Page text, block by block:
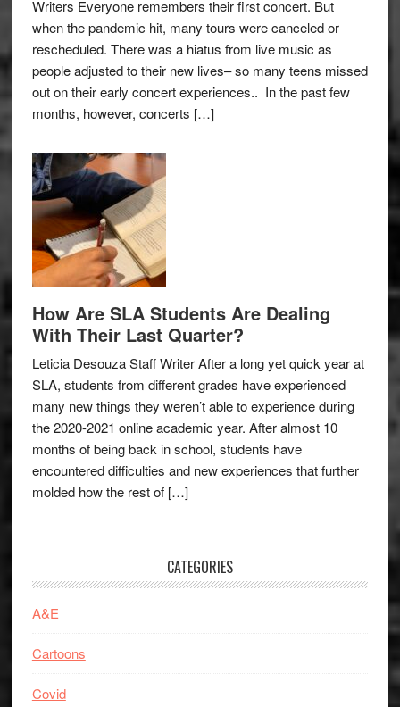
Writers Everyone remembers their first concert. But
when the pandemic hit, many tours were canceled or
rescheduled. There was a hiatus from live music as
people adjusted to their new lives– so many teens missed
out on their early concert experiences.. In the past few
months, however, concerts […]
How Are SLA Students Are Dealing
With Their Last Quarter?
Leticia Desouza Staff Writer After a long yet quick year at
SLA, students from different grades have experienced
many new things they weren’t able to experience during
the 2020-2021 online academic year. After almost 10
months of being back in school, students have
encountered difficulties and new experiences that further
molded how the rest of […]
CATEGORIES
A&E
Cartoons
Covid